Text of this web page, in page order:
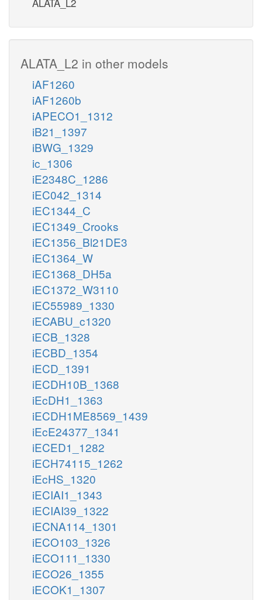
ALATA_L2 in other models
iAF1260
iAF1260b
iAPECO1_1312
iB21_1397
iBWG_1329
ic_1306
iE2348C_1286
iEC042_1314
iEC1344_C
iEC1349_Crooks
iEC1356_Bl21DE3
iEC1364_W
iEC1368_DH5a
iEC1372_W3110
iEC55989_1330
iECABU_c1320
iECB_1328
iECBD_1354
iECD_1391
iECDH10B_1368
iEcDH1_1363
iECDH1ME8569_1439
iEcE24377_1341
iECED1_1282
iECH74115_1262
iEcHS_1320
iECIAI1_1343
iECIAI39_1322
iECNA114_1301
iECO103_1326
iECO111_1330
iECO26_1355
iECOK1_1307